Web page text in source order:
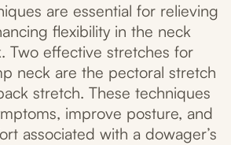
are essential for relieving
flexibility in the neck
Two effective stretches for
neck are the pectoral stretch
stretch. These techniques
improve posture, and
associated with a dowager’s